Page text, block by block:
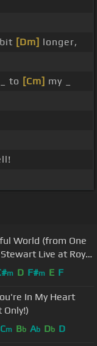
[Dm] longer,
to [Cm] my _
World (from One
Live at Royal
m D F#m E F
In My Heart
Cm Bb Ab Db D